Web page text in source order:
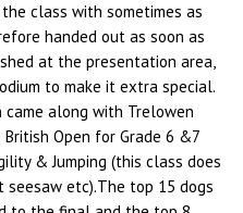
class with sometimes as
handed out as soon as
at the presentation area,
to make it extra special.
came along with Trelowen
Open for Grade 6 &7
& Jumping (this class does
etc).The top 15 dogs